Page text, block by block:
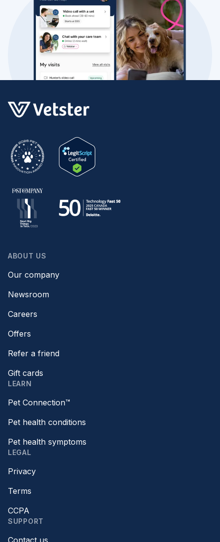
ABOUT US
Our company
Newsroom
Careers
Offers
Refer a friend
Gift cards
LEARN
Pet Connection™
Pet health conditions
Pet health symptoms
LEGAL
Privacy
Terms
CCPA
SUPPORT